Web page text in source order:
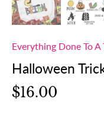
Everything Done To A
Halloween
$16.00